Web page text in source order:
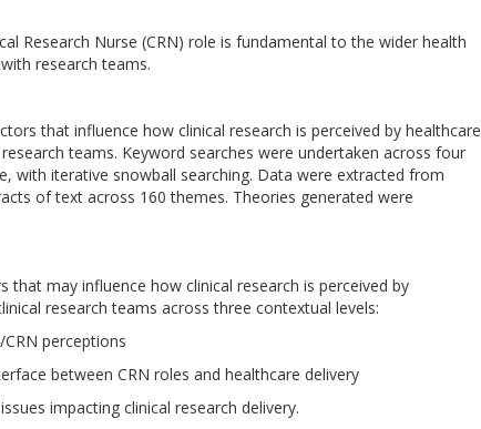
Research Nurse (CRN) role is fundamental to the wider health
research teams.
that influence how clinical research is perceived by healthcare
teams. Keyword searches were undertaken across four
with iterative snowball searching. Data were extracted from
of text across 160 themes. Theories generated were
may influence how clinical research is perceived by
research teams across three contextual levels:
perceptions
between CRN roles and healthcare delivery
impacting clinical research delivery.